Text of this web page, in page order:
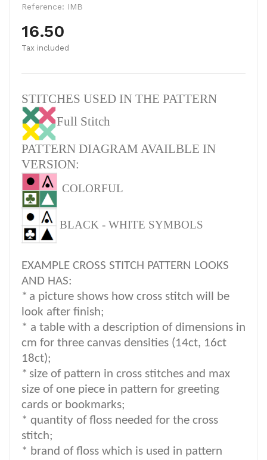
Reference: IMB
16.50
Tax included
STITCHES USED IN THE PATTERN
Full Stitch
PATTERN DIAGRAM AVAILBLE IN
VERSION:
COLORFUL
BLACK - WHITE SYMBOLS
EXAMPLE CROSS STITCH PATTERN LOOKS
AND HAS:
* a picture shows how cross stitch will be
look after finish;
* a table with a description of dimensions in
cm for three canvas densities (14ct, 16ct
18ct);
* size of pattern in cross stitches and max
size of one piece in pattern for greeting
cards or bookmarks;
* quantity of floss needed for the cross
stitch;
* brand of floss which is used in pattern